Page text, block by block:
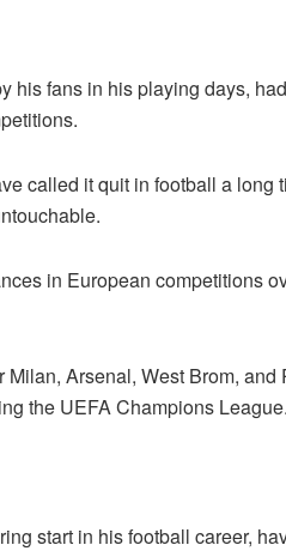
his fans in his playing days,
called it quit in football a
in European competitions
Milan, Arsenal, West Brom,
the UEFA Champions League.
start in his football career,